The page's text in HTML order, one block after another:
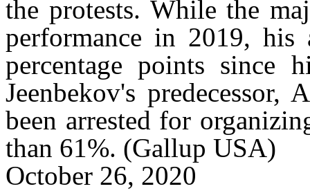
the protests. While the
performance in 2019, his
percentage points
Jeenbekov's predecessor,
been arrested for
than 61%. (Gallup USA)
October 26, 2020